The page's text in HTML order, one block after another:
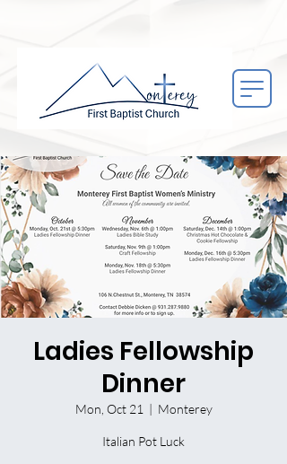
Ladies Fellowship
Dinner
Mon, Oct 21
  |
Monterey